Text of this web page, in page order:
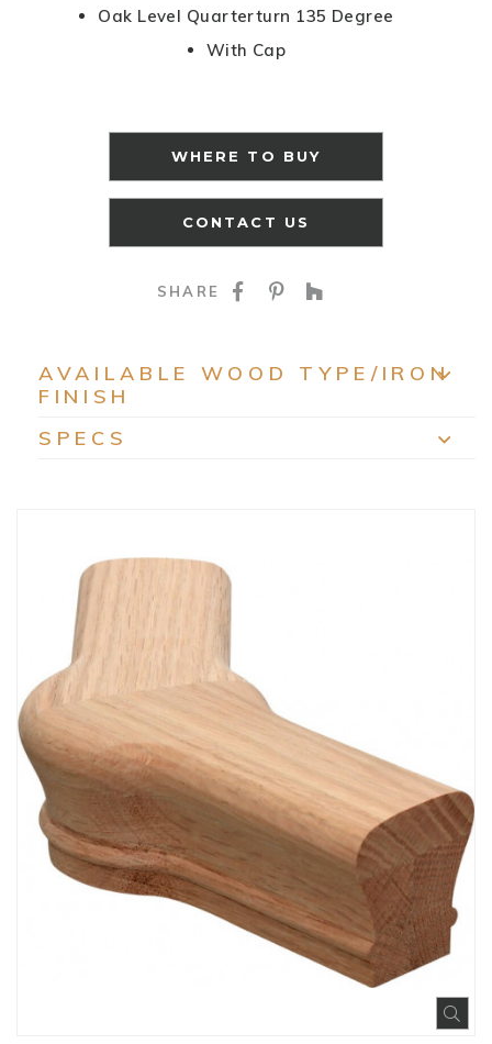
Oak Level Quarterturn 135 Degree
With Cap
WHERE TO BUY
CONTACT US
SHARE SHARE ON
SHARE ON
AVAILABLE WOOD TYPE/IRON
FINISH
SPECS